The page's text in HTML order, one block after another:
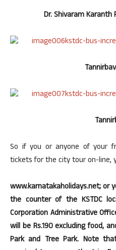
Dr. Shivaram Karanth
So if you or anyone of your
tickets for the city tour on-line,
www.karnatakaholidays.net; or
the counter of the KSTDC
Corporation Administrative
will be Rs.190 excluding food,
Park and Tree Park. Note